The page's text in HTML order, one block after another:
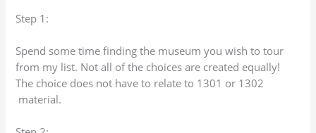
Step 1:
Spend some time finding the museum you wish to tour
from my list. Not all of the choices are created equally!
The choice does not have to relate to 1301 or 1302
material.